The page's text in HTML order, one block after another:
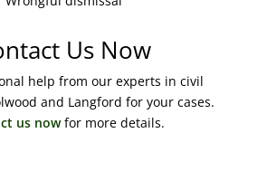
Us Now
help from our experts in civil
and Langford for your cases.
us nowfor more details.